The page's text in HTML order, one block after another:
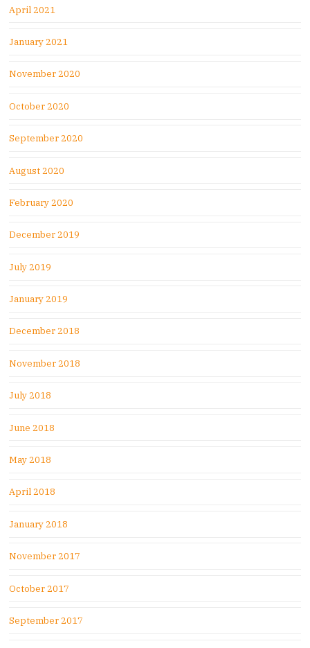
April 2021
January 2021
November 2020
October 2020
September 2020
August 2020
February 2020
December 2019
July 2019
January 2019
December 2018
November 2018
July 2018
June 2018
May 2018
April 2018
January 2018
November 2017
October 2017
September 2017